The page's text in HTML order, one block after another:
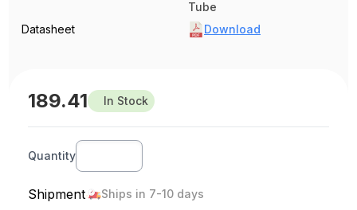
Tube
Datasheet
Download
189.41 In Stock
Quantity
Shipment Ships in 7-10 days